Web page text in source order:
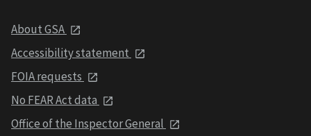
About GSA
Accessibility statement
FOIA requests
No FEAR Act data
Office of the Inspector General